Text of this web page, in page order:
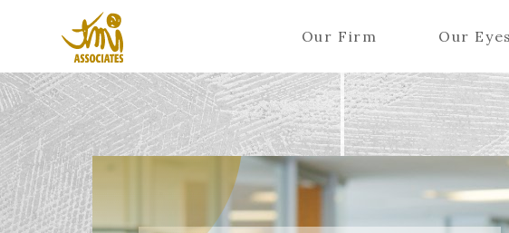
Our Firm Our Eyes
ALL A Ka Sa Ta Na Ha Ma Ya Ra
Wa
E F G H I J K L M
Partners (Attorneys)
Partners (Patent